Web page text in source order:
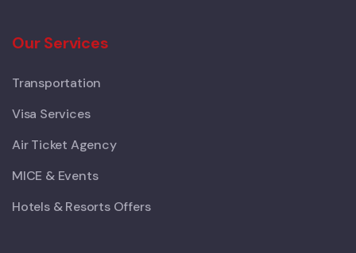
Our Services
Transportation
Visa Services
Air Ticket Agency
MICE & Events
Hotels & Resorts Offers